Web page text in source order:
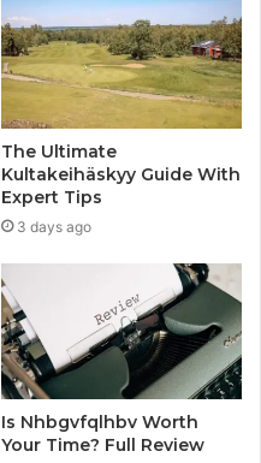
The Ultimate
Kultakeihäskyy Guide With
Expert Tips
3 days ago
Is Nhbgvfqlhbv Worth
Your Time? Full Review